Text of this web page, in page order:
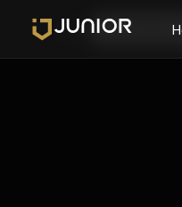
Login Schedule